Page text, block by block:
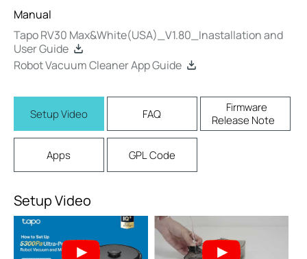
Manual
Tapo RV30 Max&White(USA)_V1.80_Inastallation and
User Guide
Robot Vacuum Cleaner App Guide
Setup Video FAQ
Firmware
Release Note
Apps GPL Code
Setup Video